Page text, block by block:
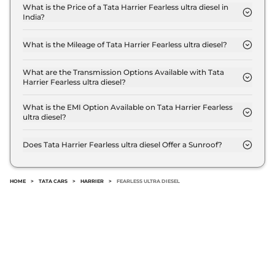
PLUS DIESEL DARK
16.80 kmpl
View Offers
Harrier Fearless
Automatic,Diesel,16.8 kmpl
₹25.30 Lakhs*
What is the Price of a Tata Harrier Fearless ultra diesel in
India?
23.8 Lakh (ex-showroom).
What is the Mileage of Tata Harrier Fearless ultra diesel?
mileage of 16.8 kmpl.
What are the Transmission Options Available with Tata
Harrier Fearless ultra diesel?
transmission options.
What is the EMI Option Available on Tata Harrier Fearless
ultra diesel?
₹ 23,430 per month for a tenure of 7 years @8.8%
Does Tata Harrier Fearless ultra diesel Offer a Sunroof?
HOME > TATA CARS > HARRIER > FEARLESS ULTRA DIESEL